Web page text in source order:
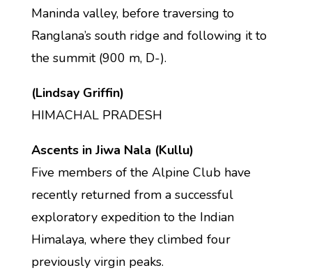
Maninda valley, before traversing to
Ranglana’s south ridge and following it to
the summit (900 m, D-).
(Lindsay Griffin)
HIMACHAL PRADESH
Ascents in Jiwa Nala (Kullu)
Five members of the Alpine Club have
recently returned from a successful
exploratory expedition to the Indian
Himalaya, where they climbed four
previously virgin peaks.